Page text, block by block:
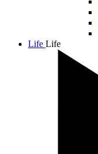
Life Life